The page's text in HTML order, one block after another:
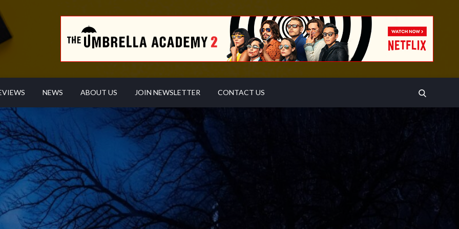
NEWS ABOUT US JOIN NEWSLETTER CONTACT US SEARCH